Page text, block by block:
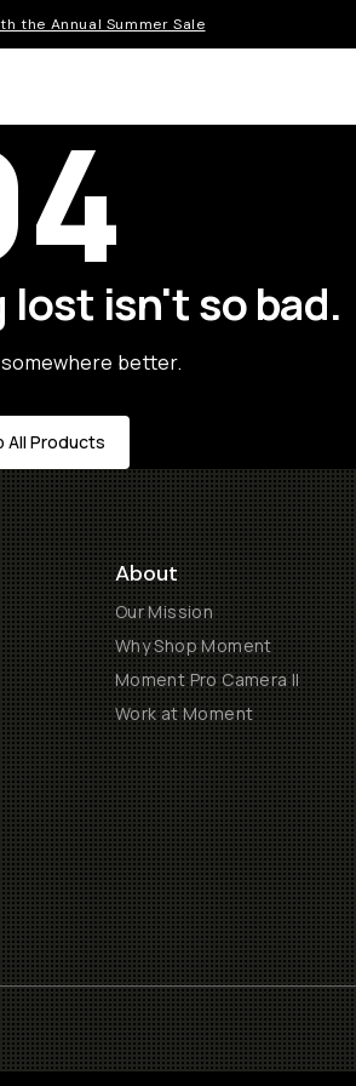
the Annual Summer Sale
isn't so bad.
better.
All Products
About
Our Mission
Why Shop Moment
Moment Pro Camera II
Work at Moment